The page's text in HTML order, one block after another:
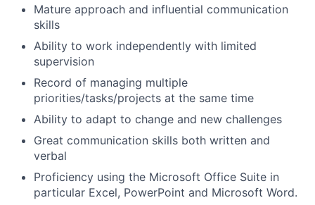
Mature approach and influential communication
skills
Ability to work independently with limited
supervision
Record of managing multiple
priorities/tasks/projects at the same time
Ability to adapt to change and new challenges
Great communication skills both written and
verbal
Proficiency using the Microsoft Office Suite in
particular Excel, PowerPoint and Microsoft Word.